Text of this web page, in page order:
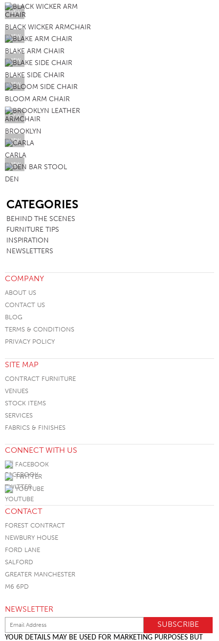
VIEW
BLACK WICKER ARMCHAIR
VIEW
BLAKE ARM CHAIR
VIEW
BLAKE SIDE CHAIR
VIEW
BLOOM ARM CHAIR
VIEW
BROOKLYN
VIEW
CARLA
VIEW
DEN
CATEGORIES
BEHIND THE SCENES
FURNITURE TIPS
INSPIRATION
NEWSLETTERS
COMPANY
ABOUT US
CONTACT US
BLOG
TERMS & CONDITIONS
PRIVACY POLICY
SITE MAP
CONTRACT FURNITURE
VENUES
STOCK ITEMS
SERVICES
FABRICS & FINISHES
CONNECT WITH US
FACEBOOK
TWITTER
YOUTUBE
CONTACT
FOREST CONTRACT
NEWBURY HOUSE
FORD LANE
SALFORD
GREATER MANCHESTER
M6 6PD
NEWSLETTER
YOUR DETAILS MAY BE USED FOR MARKETING PURPOSES BUT